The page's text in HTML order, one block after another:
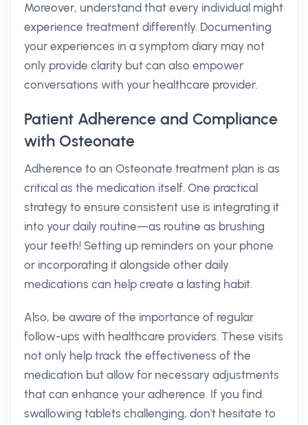
Moreover, understand that every individual might
experience treatment differently. Documenting
your experiences in a symptom diary may not
only provide clarity but can also empower
conversations with your healthcare provider.
Patient Adherence and Compliance
with Osteonate
Adherence to an Osteonate treatment plan is as
critical as the medication itself. One practical
strategy to ensure consistent use is integrating it
into your daily routine—as routine as brushing
your teeth! Setting up reminders on your phone
or incorporating it alongside other daily
medications can help create a lasting habit.
Also, be aware of the importance of regular
follow-ups with healthcare providers. These visits
not only help track the effectiveness of the
medication but allow for necessary adjustments
that can enhance your adherence. If you find
swallowing tablets challenging, don't hesitate to